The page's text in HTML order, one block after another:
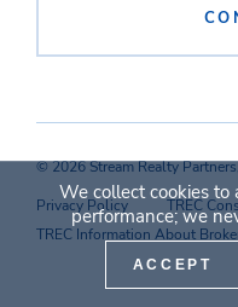
© 2026 Stream Realty
Privacy Policy
TREC
TREC Information About
We collect cookies
performance; we
ACCEPT